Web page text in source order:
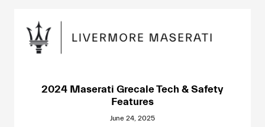
2024 Maserati Grecale Tech & Safety
Features
June 24, 2025